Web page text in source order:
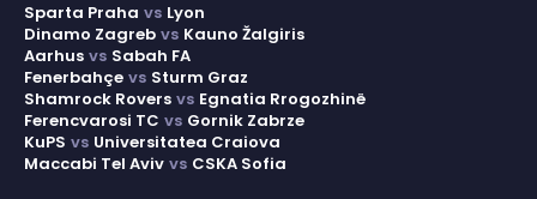
Sparta Praha vs Lyon
Dinamo Zagreb vs Kauno Žalgiris
Aarhus vs Sabah FA
Fenerbahçe vs Sturm Graz
Shamrock Rovers vs Egnatia Rrogozhinë
Ferencvarosi TC vs Gornik Zabrze
KuPS vs Universitatea Craiova
Maccabi Tel Aviv vs CSKA Sofia